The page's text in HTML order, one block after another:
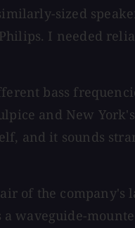
sized
I needed
bass
and New York's
and it sounds
of the company's
waveguide-